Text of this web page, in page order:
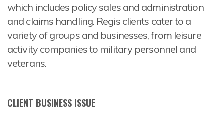
which includes policy sales and administration
and claims handling. Regis clients cater to a
variety of groups and businesses, from leisure
activity companies to military personnel and
veterans.
CLIENT BUSINESS ISSUE